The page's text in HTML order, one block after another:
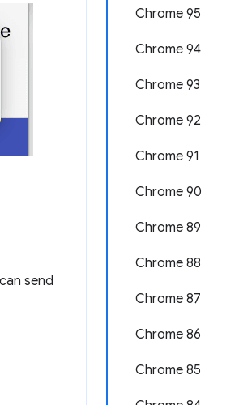
Chrome 95
Chrome 94
Chrome 93
Chrome 92
Chrome 91
Chrome 90
Chrome 89
Chrome 88
Chrome 87
Chrome 86
Chrome 85
send